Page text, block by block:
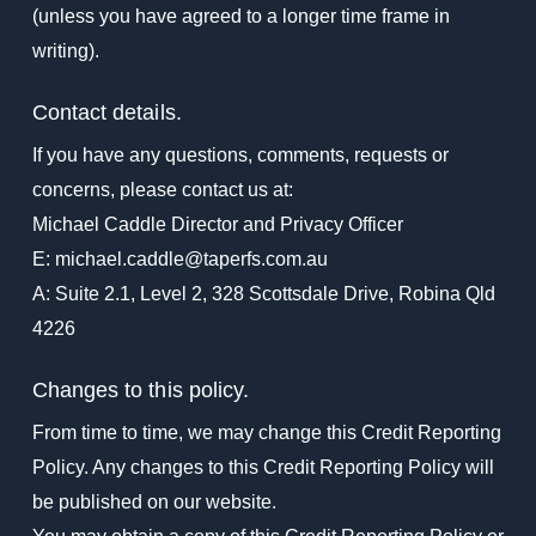
(unless you have agreed to a longer time frame in
writing).
Contact details.
If you have any questions, comments, requests or
concerns, please contact us at:
Michael Caddle Director and Privacy Officer
E: michael.caddle@taperfs.com.au
A: Suite 2.1, Level 2, 328 Scottsdale Drive, Robina Qld
4226
Changes to this policy.
From time to time, we may change this Credit Reporting
Policy. Any changes to this Credit Reporting Policy will
be published on our website.